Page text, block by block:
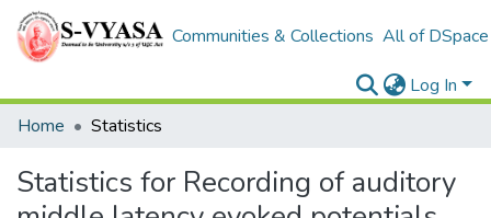
Communities & Collections All of DSpace
Log In
Home
Statistics
Statistics for Recording of auditory